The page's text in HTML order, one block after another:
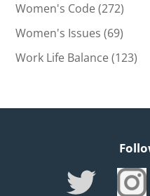
Women's Code(272)
Women's Issues (69)
Work Life Balance(123)